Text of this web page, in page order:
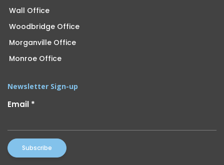
Wall Office
Woodbridge Office
Morganville Office
Monroe Office
Newsletter Sign-up
Email *